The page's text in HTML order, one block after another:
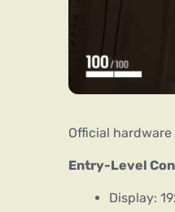
Official
Entry-Level
Display: